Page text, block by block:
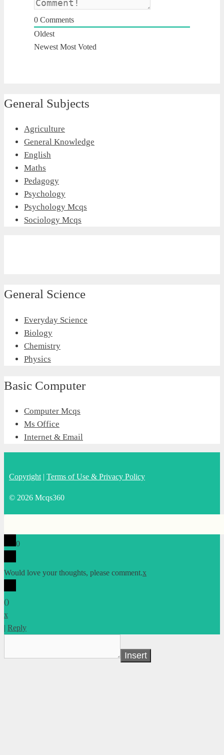
0 Comments
Oldest
Newest Most Voted
General Subjects
Agriculture
General Knowledge
English
Maths
Pedagogy
Psychology
Psychology Mcqs
Sociology Mcqs
General Science
Everyday Science
Biology
Chemistry
Physics
Basic Computer
Computer Mcqs
Ms Office
Internet & Email
Copyright | Terms of Use & Privacy Policy
© 2026 Mcqs360
0
Would love your thoughts, please comment.x
()
x
| Reply
Insert